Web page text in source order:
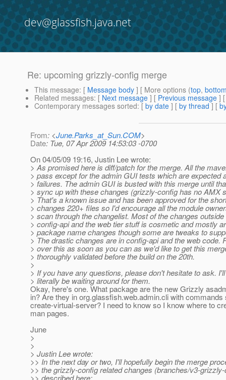
dev@glassfish.java.net
Re: upcoming grizzly-config merge
This message: [ Message body ] [ More options (top,
Related messages: [ Next message ] [ Previous message ]
Contemporary messages sorted: [ by date ] [ by thread ] [
From: <June.Parks_at_Sun.COM>
Date: Tue, 07 Apr 2009 14:53:03 -0700
On 04/05/09 19:16, Justin Lee wrote:
> As promised here is diff/patch for the merge. All the
> pass except for the admin GUI tests which are expected
> failures. The admin GUI is busted with this merge until
> sync up with these changes (grizzly-config has no AMX
> That's a known issue and has been approved for the
> changes 220+ files so I'd encourage all the module
> scan through the changelist. Most of the changes outside
> config-api and the web tier stuff is cosmetic and mostly
> package name changes though some are tweaks to
> The drastic changes are in config-api and the web code.
> over this as soon as you can as we'd like to get this
> thoroughly validated before the build on the 20th.
>
> If you have any questions, please don't hesitate to ask. I'll
> literally be waiting around for them.
Okay, here's one. What package are the new Grizzly
in? Are they in org.glassfish.web.admin.cli with commands
create-virtual-server? I need to know so I know where to
man pages.
June
>
>
> Justin Lee wrote:
>> In the next day or two, I'll hopefully begin the merge
>> the grizzly-config related changes (branches/v3-
>> described here: